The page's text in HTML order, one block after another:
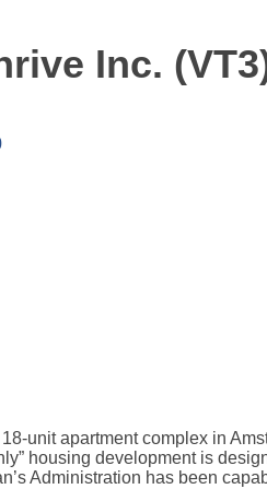
Inc.
unit apartment complex in
housing development is
Administration has been